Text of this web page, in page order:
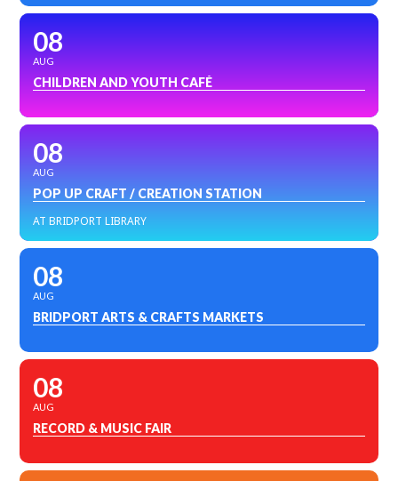
08
AUG
CHILDREN AND YOUTH CAFÉ
08
AUG
POP UP CRAFT / CREATION STATION
AT BRIDPORT LIBRARY
08
AUG
BRIDPORT ARTS & CRAFTS MARKETS
08
AUG
RECORD & MUSIC FAIR